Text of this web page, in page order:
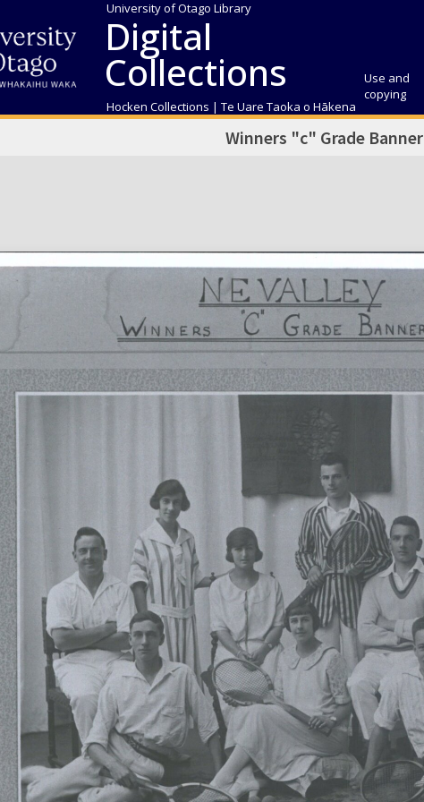
University of Otago Library
Digital
Collections
Hocken Collections | Te Uare Taoka o Hākena
Use and
copying
Winners "c" Grade Banner